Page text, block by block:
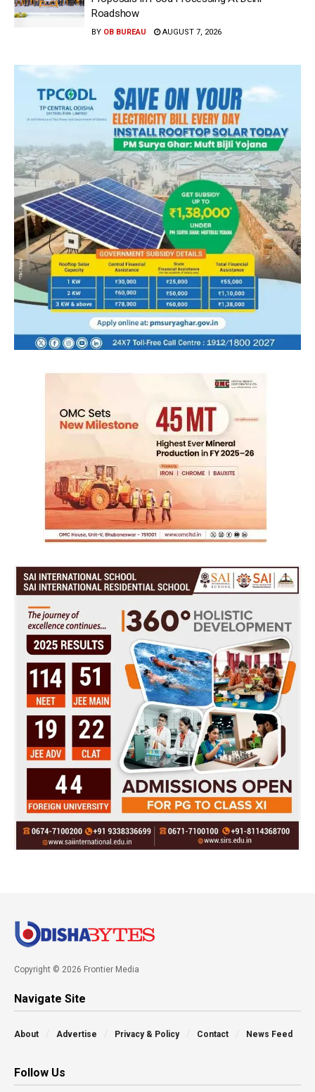
Roadshow
BY OB BUREAU AUGUST 7, 2026
Copyright © 2026 Frontier Media
Navigate Site
About Advertise Privacy & Policy Contact News Feed
Follow Us